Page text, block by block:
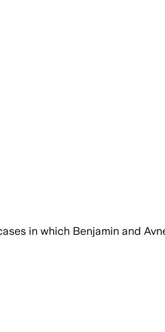
during the past
in which Benjamin and